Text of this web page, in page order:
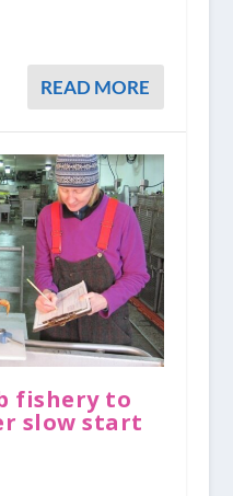
READ MORE
fishery to
slow start